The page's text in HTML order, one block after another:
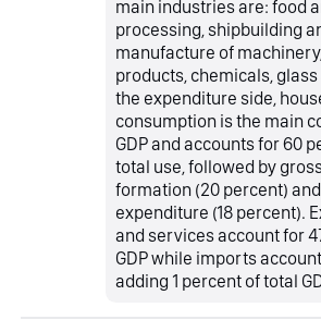
main industries are: food
processing, shipbuilding
manufacture of
products, chemicals,
the expenditure side,
consumption is the main
GDP and accounts for 60
total use, followed by
formation (20 percent)
expenditure (18 percent).
and services account for
GDP while imports
adding 1 percent of total